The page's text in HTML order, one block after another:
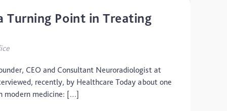
Turning Point in Treating
CEO and Consultant Neuroradiologist at
recently, by Healthcare Today about one
modern medicine: […]